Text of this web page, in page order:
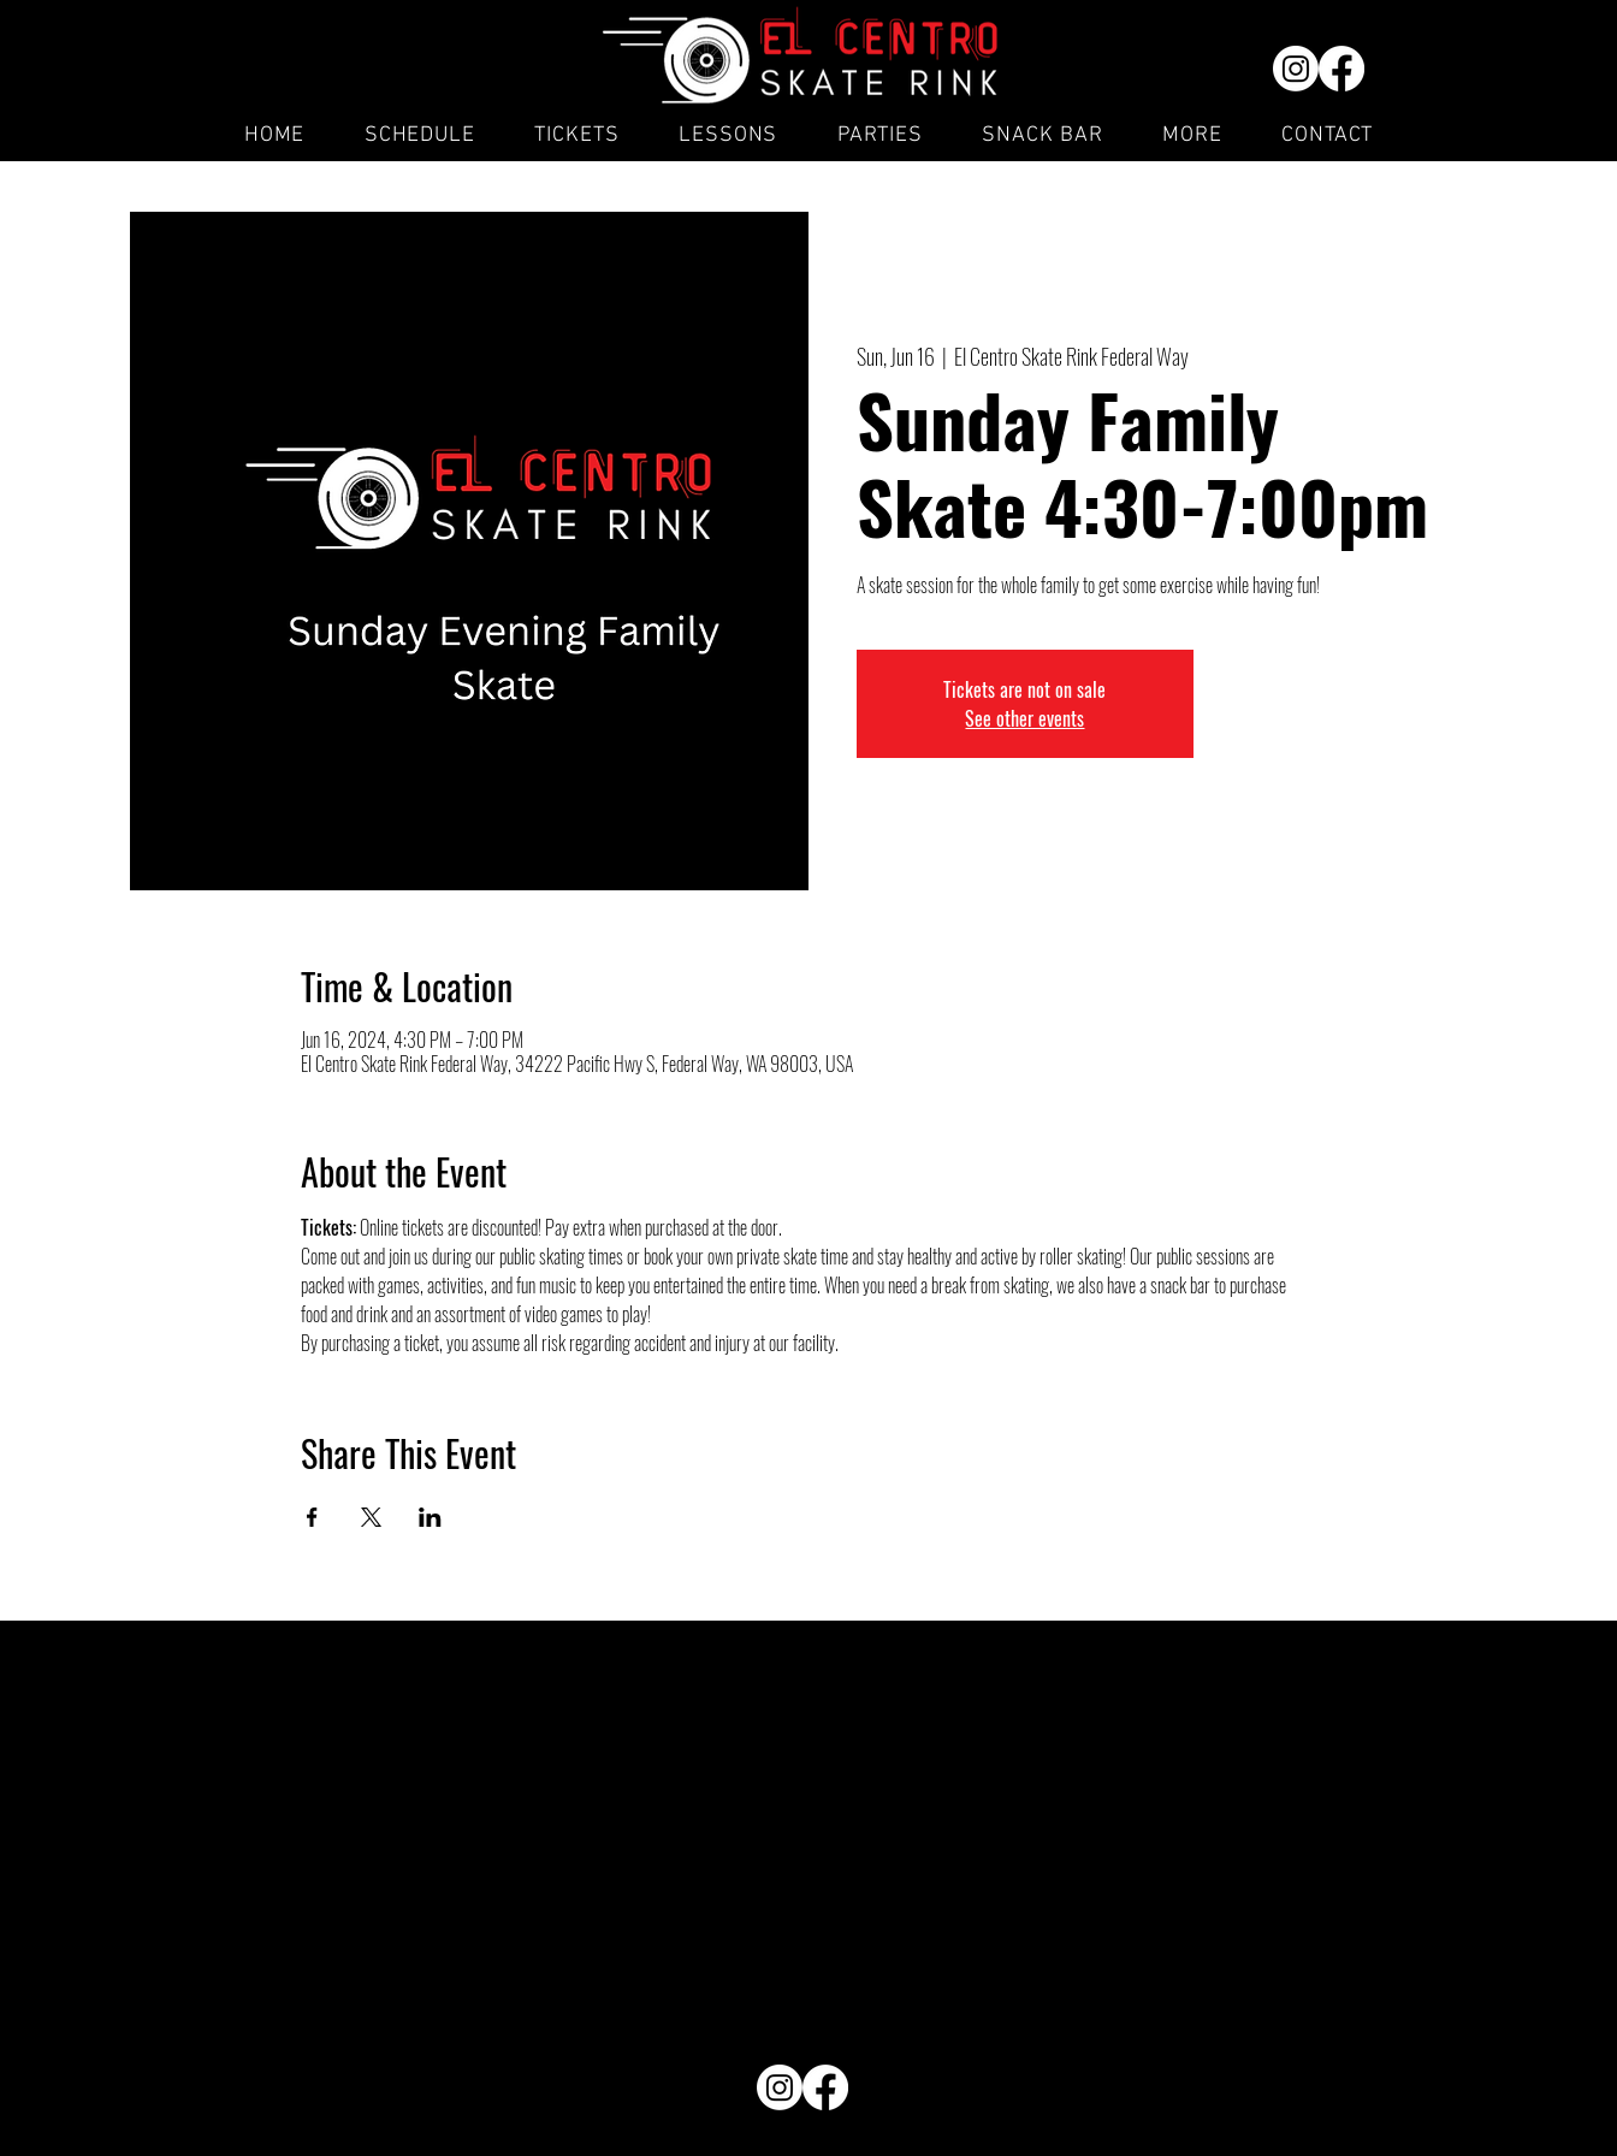
HOME SCHEDULE TICKETS LESSONS PARTIES SNACK BAR MORE CONTACT
Sun, Jun 16
  |
El Centro Skate Rink Federal Way
Sunday Family
Skate 4:30-7:00pm
A skate session for the whole family to get some exercise while having fun!
Tickets are not on sale
See other events
Time & Location
Jun 16, 2024, 4:30 PM – 7:00 PM
El Centro Skate Rink Federal Way, 34222 Pacific Hwy S, Federal Way, WA 98003, USA
About the Event
Tickets: Online tickets are discounted! Pay extra when purchased at the door.
Come out and join us during our public skating times or book your own private skate time and stay healthy and active by roller skating! Our public sessions are
packed with games, activities, and fun music to keep you entertained the entire time. When you need a break from skating, we also have a snack bar to purchase
food and drink and an assortment of video games to play!
By purchasing a ticket, you assume all risk regarding accident and injury at our facility.
Share This Event